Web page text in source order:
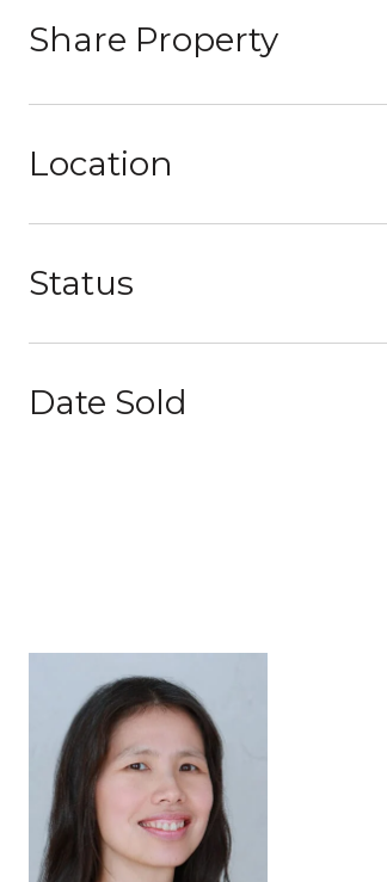
Share Property
Location
Status
Date Sold